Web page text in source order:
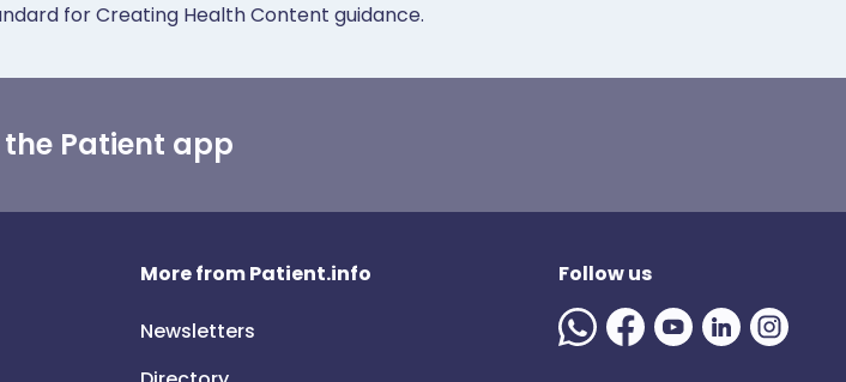
for Creating Health Content guidance.
Patient app
More from Patient.info
Newsletters
Follow us